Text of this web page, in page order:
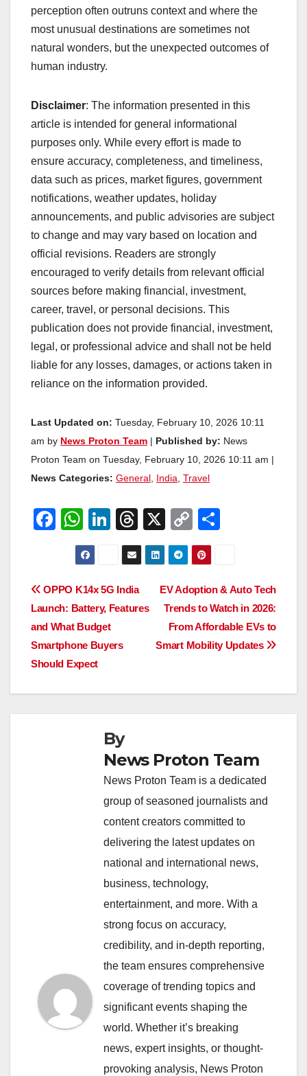
perception often outruns context and where the
most unusual destinations are sometimes not
natural wonders, but the unexpected outcomes of
human industry.
Disclaimer: The information presented in this
article is intended for general informational
purposes only. While every effort is made to
ensure accuracy, completeness, and timeliness,
data such as prices, market figures, government
notifications, weather updates, holiday
announcements, and public advisories are subject
to change and may vary based on location and
official revisions. Readers are strongly
encouraged to verify details from relevant official
sources before making financial, investment,
career, travel, or personal decisions. This
publication does not provide financial, investment,
legal, or professional advice and shall not be held
liable for any losses, damages, or actions taken in
reliance on the information provided.
Last Updated on: Tuesday, February 10, 2026 10:11
am by News Proton Team | Published by: News
Proton Team on Tuesday, February 10, 2026 10:11 am |
News Categories: General India Travel
F
e
b
o
o
k
W
h
at
s
A
p
p
Li
n
e
dI
n
T
hr
e
a
d
X
C
o
p
y
Li
n
k
e
Post
navigation
EV Adoption & Auto Tech
Trends to Watch in 2026:
From Affordable EVs to
Smart Mobility Updates
OPPO K14x 5G India
Launch: Battery, Features
and What Budget
Smartphone Buyers
Should Expect
By
News Proton Team
News Proton Team is a dedicated
group of seasoned journalists and
content creators committed to
delivering the latest updates on
national and international news,
business, technology,
entertainment, and more. With a
strong focus on accuracy,
credibility, and in-depth reporting,
the team ensures comprehensive
coverage of trending topics and
significant events shaping the
world. Whether it’s breaking
news, expert insights, or thought-
provoking analysis, News Proton